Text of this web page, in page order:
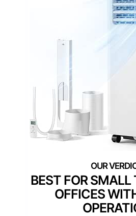
BEST FOR SMALL
OFFICES